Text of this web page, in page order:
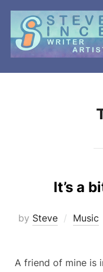
Skip
content
It’s a
by Steve Music
A friend of mine is